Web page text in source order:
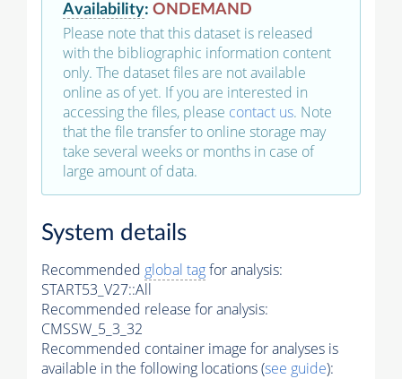
Availability: ONDEMAND
Please note that this dataset is released
with the bibliographic information content
only. The dataset files are not available
online as of yet. If you are interested in
accessing the files, please contact us. Note
that the file transfer to online storage may
take several weeks or months in case of
large amount of data.
System details
Recommended global tagfor analysis:
START53_V27::All
Recommended release for analysis:
CMSSW_5_3_32
Recommended container image for analyses is
available in the following locations (see guide):